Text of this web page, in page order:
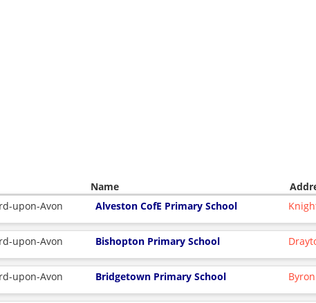
Name
upon-Avon Alveston CofE Primary School
upon-Avon Bishopton Primary School
upon-Avon Bridgetown Primary School